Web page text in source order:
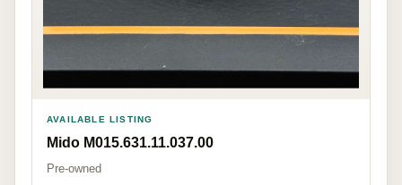
AVAILABLE LISTING
Mido M015.631.11.037.00
Pre-owned